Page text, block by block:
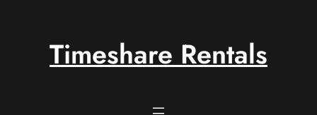
Timeshare Rentals